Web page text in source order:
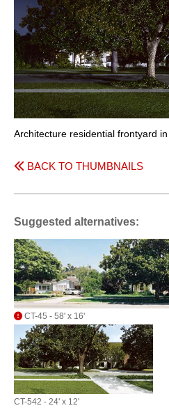
Architecture residential frontyard
BACK TO THUMBNAILS
Suggested alternatives:
CT-45 - 58' x 16'
CT-542 - 24' x 12'